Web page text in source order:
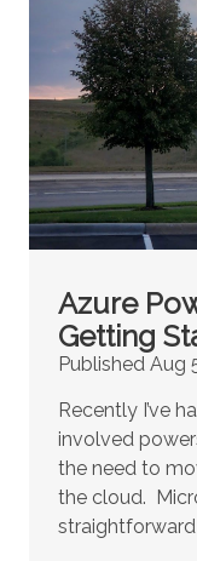
Azure
Getting
Published Aug
Recently I’ve
involved
the need to
the cloud.
straightforward